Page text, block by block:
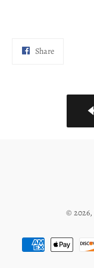
ShareShare
© 2026,